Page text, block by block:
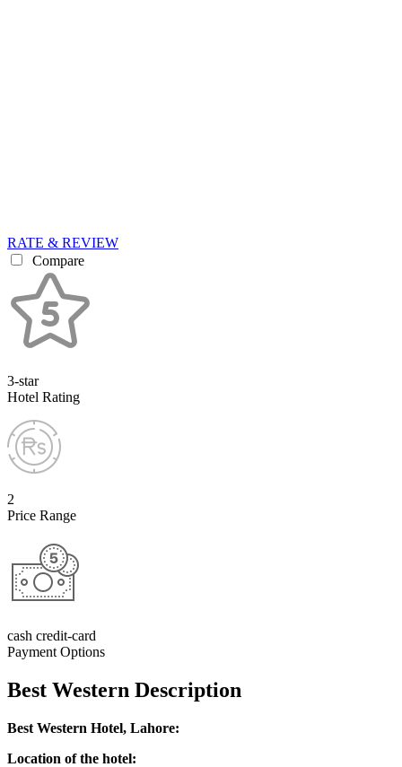
RATE & REVIEW
Compare
3-star
Hotel Rating
2
Price Range
cash credit-card
Payment Options
Best Western Description
Best Western Hotel, Lahore:
Location of the hotel: